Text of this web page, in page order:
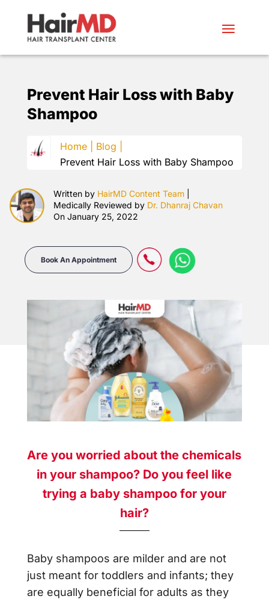
Prevent Hair Loss with Baby
Shampoo
Home |
Blog |
Prevent Hair Loss with Baby Shampoo
Written by HairMD Content Team
Medically Reviewed by Dr. Dhanraj Chavan
On January 25, 2022
Book An Appointment
Are you worried about the chemicals
in your shampoo? Do you feel like
trying a baby shampoo for your
hair?
Baby shampoos are milder and are not
just meant for toddlers and infants; they
are equally beneficial for adults as they